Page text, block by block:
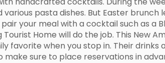
pasta dishes. But Easter brunch
your meal with a cocktail such as a
Home will do the job. This New
favorite when you stop in. Their drinks
sure to place reservations in